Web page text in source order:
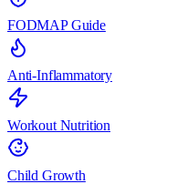
FODMAP Guide
Anti-Inflammatory
Workout Nutrition
Child Growth